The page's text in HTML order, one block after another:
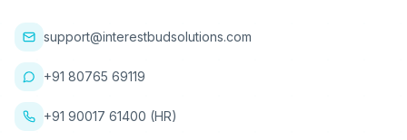
support@interestbudsolutions.com
+91 80765 69119
+91 90017 61400 (HR)